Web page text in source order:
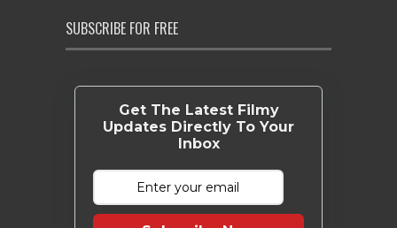
SUBSCRIBE FOR FREE
Get The Latest Filmy
Updates Directly To Your
Inbox